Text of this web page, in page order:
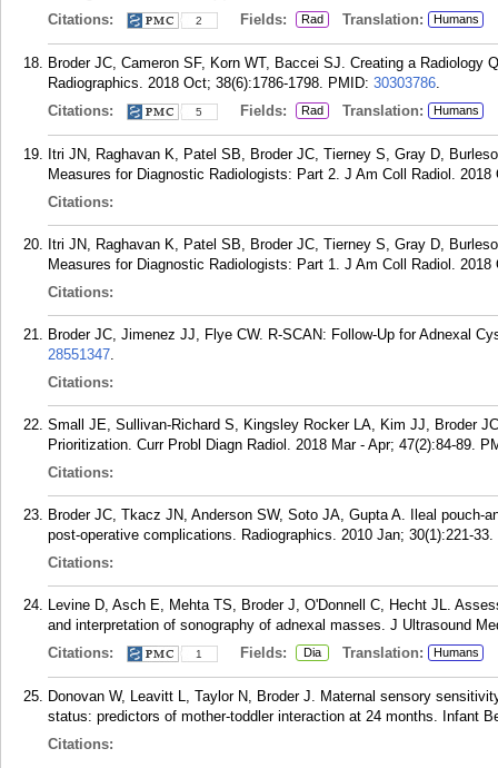
Citations:
2 Fields: Rad Translation: Humans
Broder JC, Cameron SF, Korn WT, Baccei SJ. Creating a
Radiographics. 2018 Oct; 38(6):1786-1798. PMID: 30303786.
Citations:
5 Fields: Rad Translation: Humans
Itri JN, Raghavan K, Patel SB, Broder JC, Tierney S, Gray D,
Measures for Diagnostic Radiologists: Part 2. J Am Coll Radiol. 2018
Citations:
Itri JN, Raghavan K, Patel SB, Broder JC, Tierney S, Gray D,
Measures for Diagnostic Radiologists: Part 1. J Am Coll Radiol. 2018
Citations:
Broder JC, Jimenez JJ, Flye CW. R-SCAN: Follow-Up for Adnexal
28551347.
Citations:
Small JE, Sullivan-Richard S, Kingsley Rocker LA, Kim JJ, Broder
Prioritization. Curr Probl Diagn Radiol. 2018 Mar - Apr; 47(2):84-89.
Citations:
Broder JC, Tkacz JN, Anderson SW, Soto JA, Gupta A. Ileal pouch-
post-operative complications. Radiographics. 2010 Jan; 30(1):221-33.
Citations:
Levine D, Asch E, Mehta TS, Broder J, O'Donnell C, Hecht JL.
and interpretation of sonography of adnexal masses. J Ultrasound
Citations:
1 Fields: Dia Translation: Humans
Donovan W, Leavitt L, Taylor N, Broder J. Maternal sensory
status: predictors of mother-toddler interaction at 24 months. Infant
Citations: